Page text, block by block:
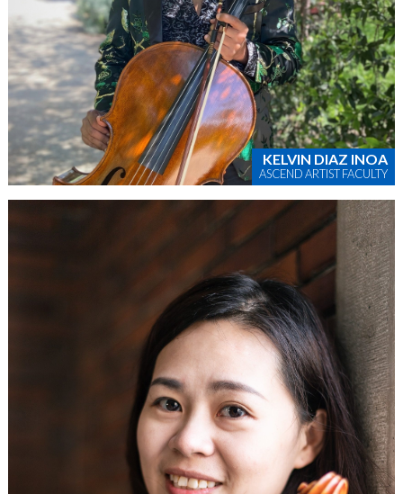
KELVIN DIAZ INOA
ASCEND ARTIST FACULTY